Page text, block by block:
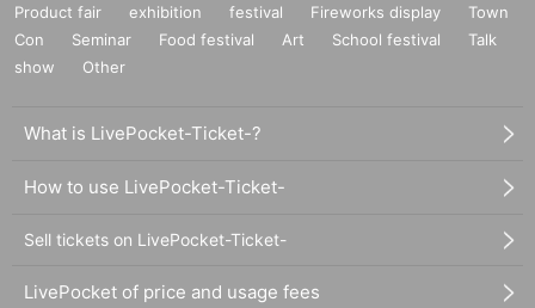
Product fair exhibition festival Fireworks display
Town
Con
Seminar Food festival Art School festival
Talk
show
Other
What is LivePocket-Ticket-?
How to use LivePocket-Ticket-
Sell tickets on LivePocket-Ticket-
LivePocket of price and usage fees